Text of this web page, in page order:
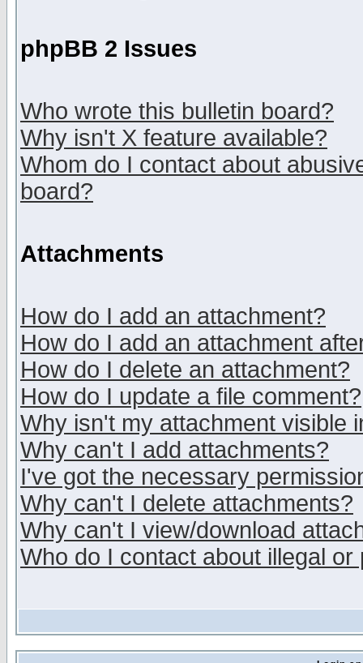
phpBB 2 Issues
Who wrote this bulletin board?
Why isn't X feature available?
Whom do I contact about
board?
Attachments
How do I add an attachment?
How do I add an attachment
How do I delete an attachment?
How do I update a file comment?
Why isn't my attachment visible
Why can't I add attachments?
I've got the necessary
Why can't I delete attachments?
Why can't I view/download
Who do I contact about illegal